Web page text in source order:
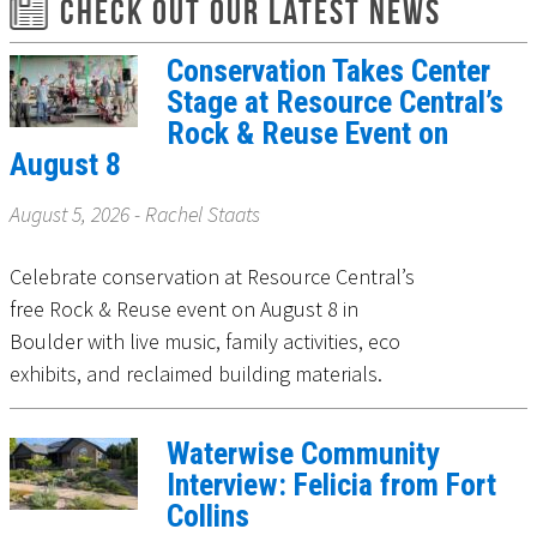
Check Out Our Latest News
Conservation Takes Center
Stage at Resource Central’s
Rock & Reuse Event on
August 8
August 5, 2026 - Rachel Staats
Celebrate conservation at Resource Central’s
free Rock & Reuse event on August 8 in
Boulder with live music, family activities, eco
exhibits, and reclaimed building materials.
Waterwise Community
Interview: Felicia from Fort
Collins